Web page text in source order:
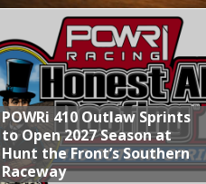
POWRi 410 Outlaw Sprints
to Open 2027 Season at
Hunt the Front’s Southern
Raceway